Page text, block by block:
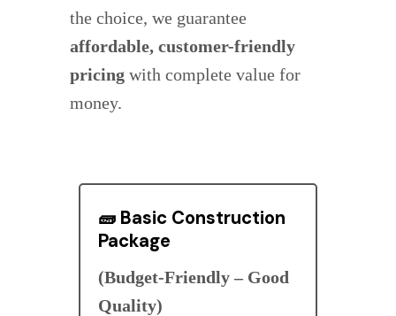
the choice, we guarantee
affordable, customer-friendly
pricing with complete value for
money.
🧱 Basic Construction
Package
(Budget-Friendly – Good
Quality)